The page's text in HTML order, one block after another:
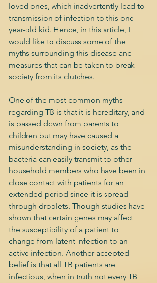
loved ones, which inadvertently lead to
transmission of infection to this one-
year-old kid. Hence, in this article, I
would like to discuss some of the
myths surrounding this disease and
measures that can be taken to break
society from its clutches.
One of the most common myths
regarding TB is that it is hereditary, and
is passed down from parents to
children but may have caused a
misunderstanding in society, as the
bacteria can easily transmit to other
household members who have been in
close contact with patients for an
extended period since it is spread
through droplets. Though studies have
shown that certain genes may affect
the susceptibility of a patient to
change from latent infection to an
active infection. Another accepted
belief is that all TB patients are
infectious, when in truth not every TB